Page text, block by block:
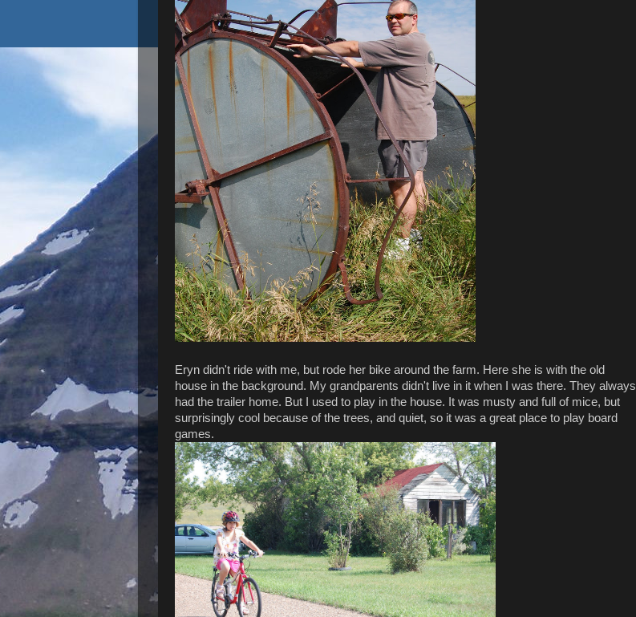
Eryn didn't ride with me, but rode her bike around the farm. Here she is with the old
house in the background. My grandparents didn't live in it when I was there. They always
had the trailer home. But I used to play in the house. It was musty and full of mice, but
surprisingly cool because of the trees, and quiet, so it was a great place to play board
games.